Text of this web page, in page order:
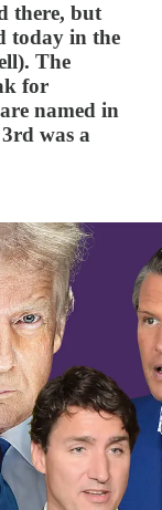
there, but
today in the
The
for
named in
was a